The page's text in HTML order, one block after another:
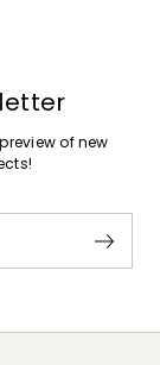
of new